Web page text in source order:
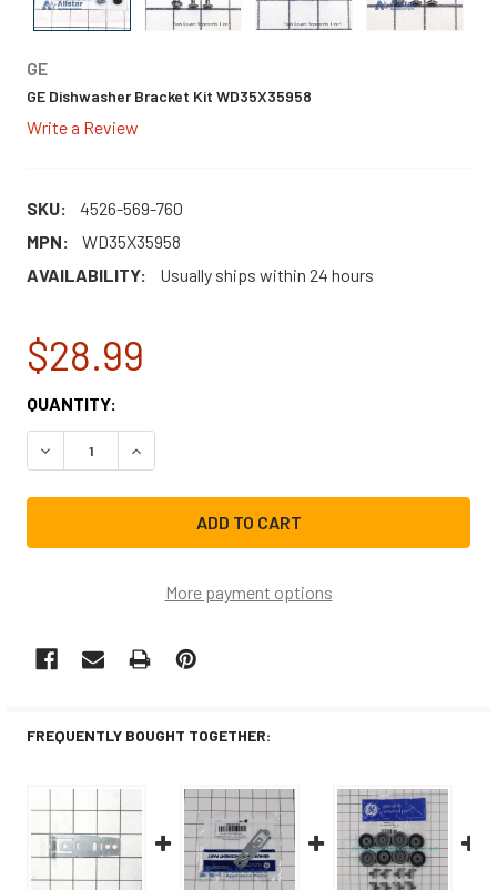
GE
GE Dishwasher Bracket Kit WD35X35958
Write a Review
SKU:
4526-569-760
MPN:
WD35X35958
AVAILABILITY:
Usually ships within 24 hours
$28.99
CURRENT
STOCK:
QUANTITY:
DECREASE QUANTITY OF GE DISHWASHER BRACKET KIT
INCREASE QUANTITY OF GE DISHWASHER
More payment options
FREQUENTLY BOUGHT TOGETHER: